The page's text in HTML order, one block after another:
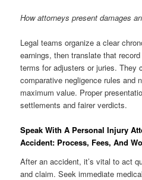
How attorneys present damages
Legal teams organize a clear
earnings, then translate that
terms for adjusters or juries. They
comparative negligence rules and
maximum value. Proper
settlements and fairer verdicts.
Speak With A Personal Injury
Accident: Process, Fees, And
After an accident, it’s vital to act
and claim. Seek immediate